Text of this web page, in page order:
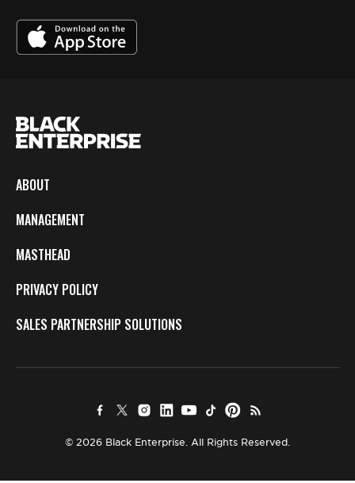
ABOUT
MANAGEMENT
MASTHEAD
PRIVACY POLICY
SALES PARTNERSHIP SOLUTIONS
© 2026 Black Enterprise. All Rights Reserved.